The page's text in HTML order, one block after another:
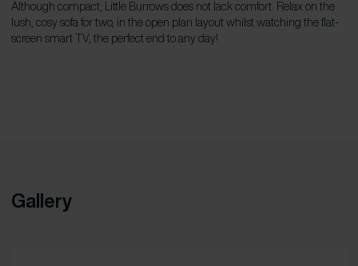
Although compact, Little Burrows does not lack comfort. Relax on the
lush, cosy sofa for two, in the open plan layout whilst watching the flat-
screen smart TV, the perfect end to any day!
Gallery